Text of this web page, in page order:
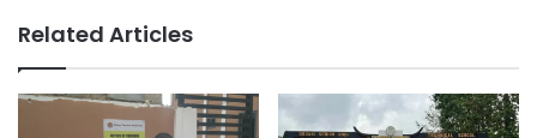
Related Articles